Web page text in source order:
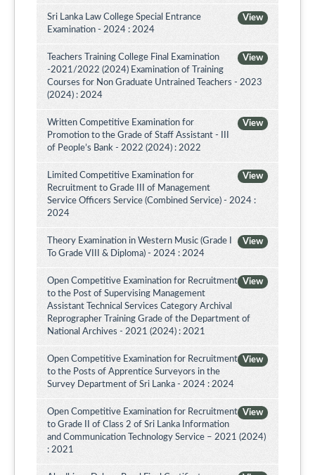
View
Sri Lanka Law College Special Entrance
Examination - 2024 : 2024
View
Teachers Training College Final Examination
-2021/2022 (2024) Examination of Training
Courses for Non Graduate Untrained Teachers - 2023
(2024) : 2024
View
Written Competitive Examination for
Promotion to the Grade of Staff Assistant - III
of People’s Bank - 2022 (2024) : 2022
View
Limited Competitive Examination for
Recruitment to Grade III of Management
Service Officers Service (Combined Service) - 2024 :
2024
View
Theory Examination in Western Music (Grade I
To Grade VIII & Diploma) - 2024 : 2024
View
Open Competitive Examination for Recruitment
to the Post of Supervising Management
Assistant Technical Services Category Archival
Reprographer Training Grade of the Department of
National Archives - 2021 (2024) : 2021
View
Open Competitive Examination for Recruitment
to the Posts of Apprentice Surveyors in the
Survey Department of Sri Lanka - 2024 : 2024
View
Open Competitive Examination for Recruitment
to Grade II of Class 2 of Sri Lanka Information
and Communication Technology Service – 2021 (2024)
: 2021